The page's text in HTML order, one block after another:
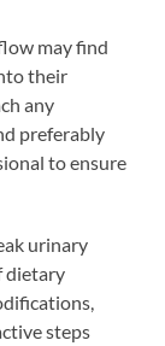
may find
their
any
preferably
to ensure
urinary
dietary
steps